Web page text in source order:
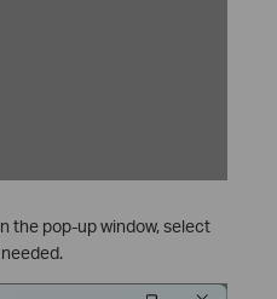
the pop-up window, select